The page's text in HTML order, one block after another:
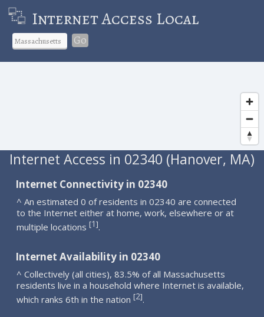
Internet Access Local
Go
Internet Access in 02340 (Hanover, MA)
Internet Connectivity in 02340
^ An estimated 0 of residents in 02340 are connected
to the Internet either at home, work, elsewhere or at
multiple locations [1].
Internet Availability in 02340
^ Collectively (all cities), 83.5% of all Massachusetts
residents live in a household where Internet is available,
which ranks 6th in the nation [2].